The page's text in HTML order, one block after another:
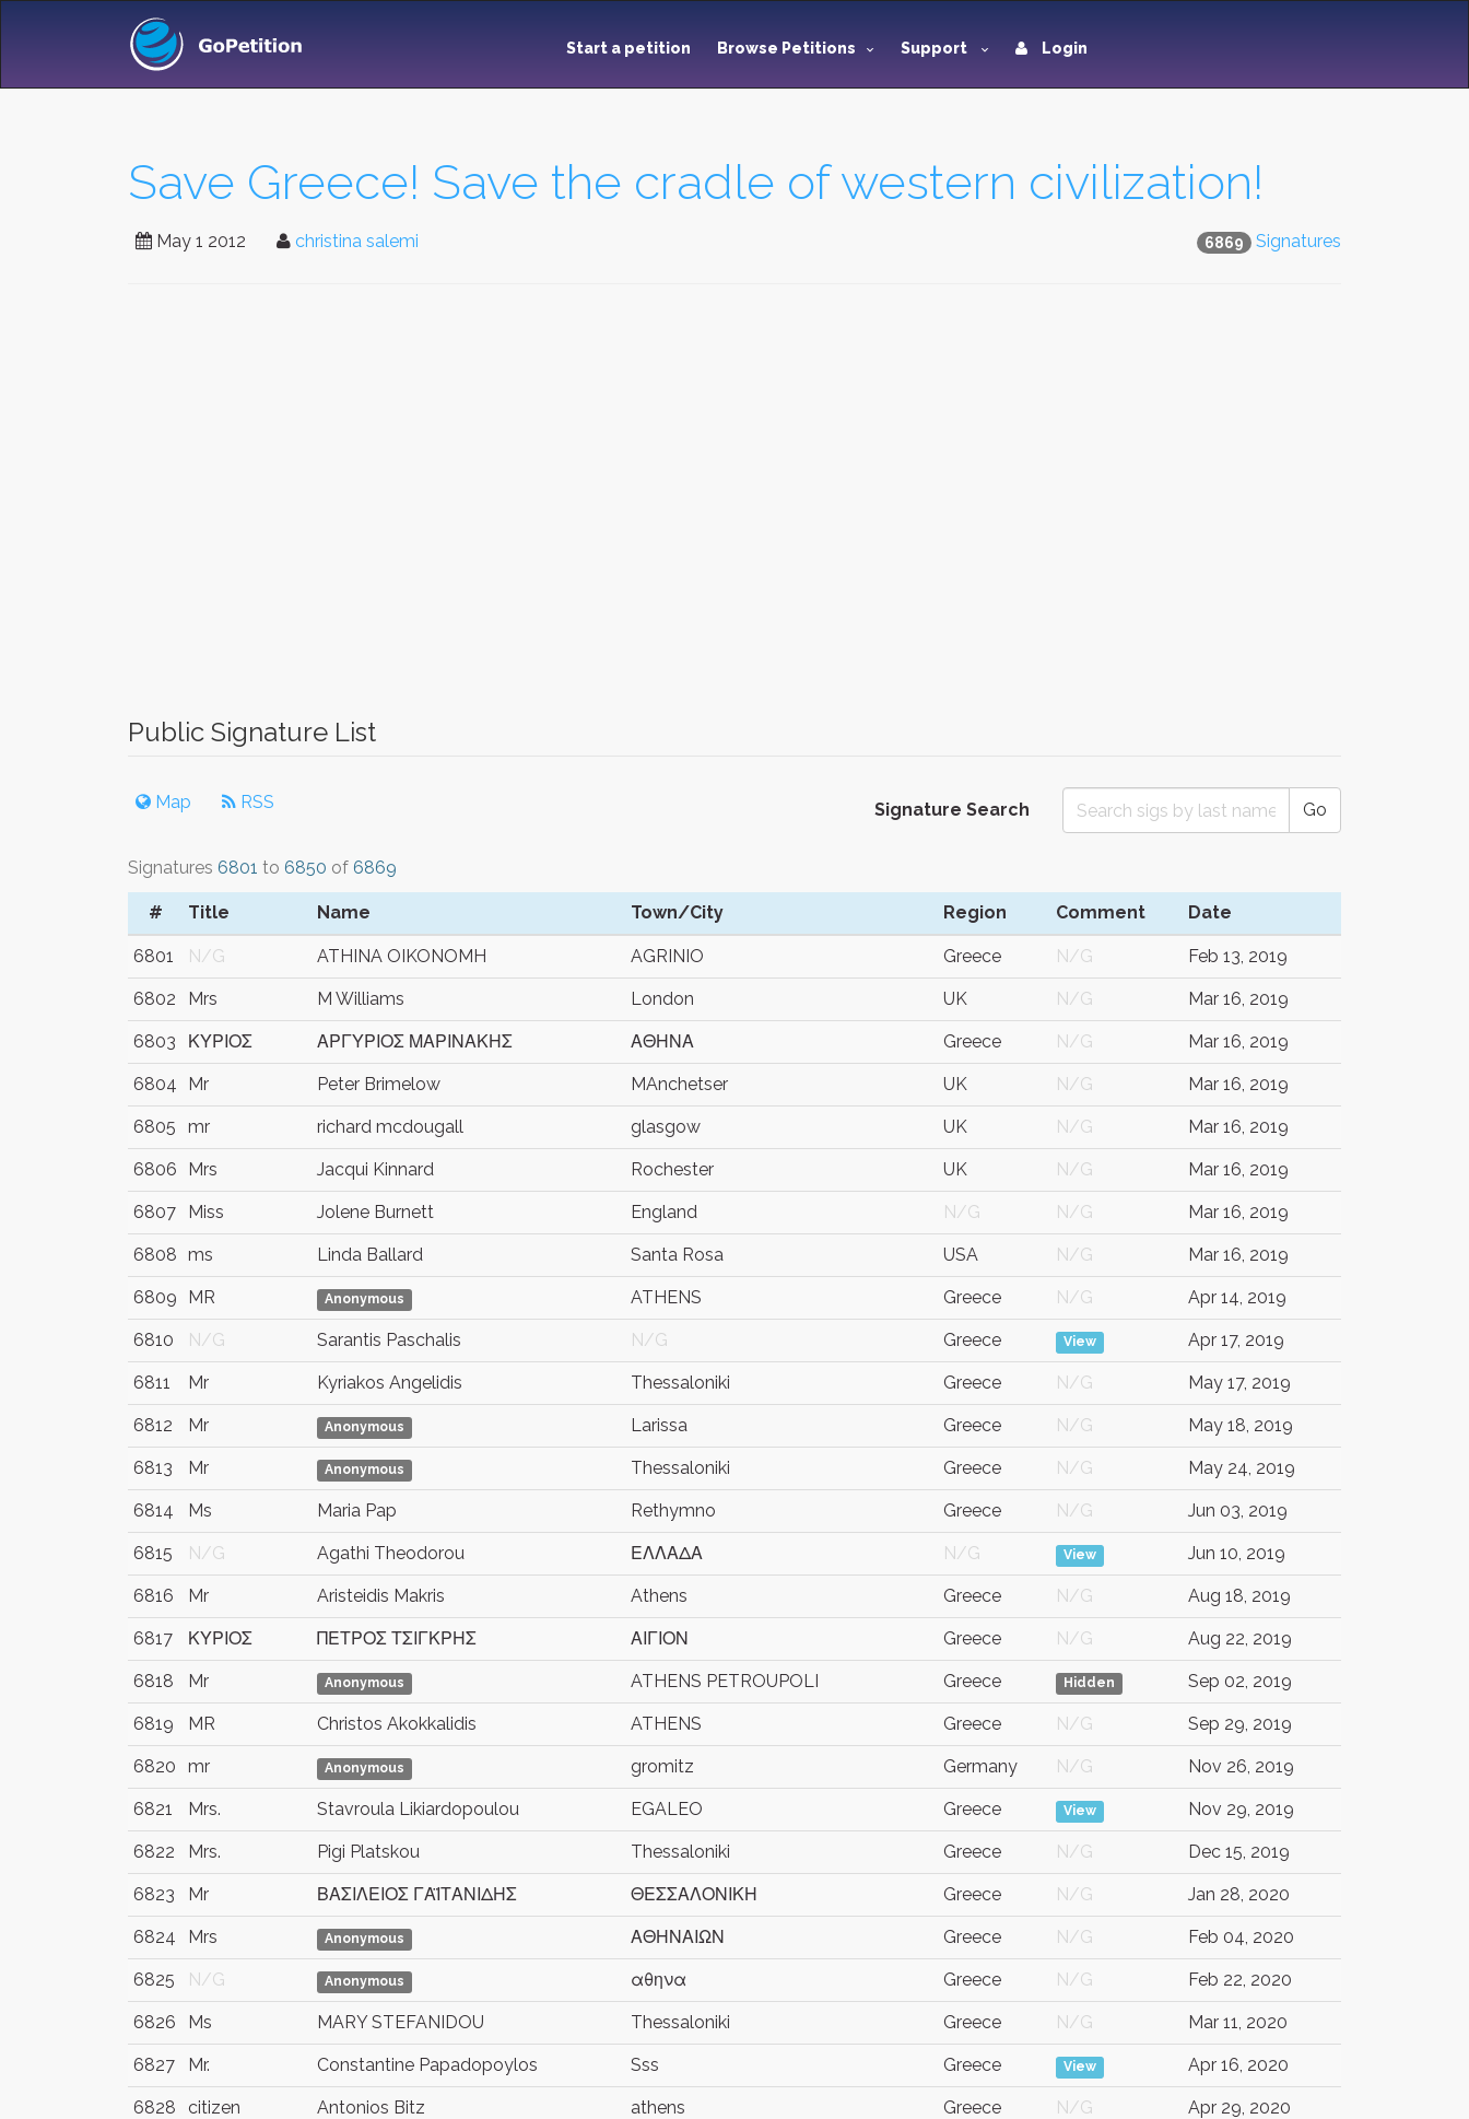
Start a petition Browse Petitions Support Login
Save Greece! Save the cradle of western civilization!
6869 Signatures
May 1 2012 christina salemi
Public Signature List
Map RSS Signature Search Go
Signatures 6801 to 6850 of 6869
# Title Name Town/City Region Comment Date
6801 N/G ATHINA OIKONOMH AGRINIO Greece N/G Feb 13, 2019
6802 Mrs M Williams London UK N/G Mar 16, 2019
6803 ΚΥΡΙΟΣ ΑΡΓΥΡΙΟΣ ΜΑΡΙΝΑΚΗΣ ΑΘΗΝΑ Greece N/G Mar 16, 2019
6804 Mr Peter Brimelow MAnchetser UK N/G Mar 16, 2019
6805 mr richard mcdougall glasgow UK N/G Mar 16, 2019
6806 Mrs Jacqui Kinnard Rochester UK N/G Mar 16, 2019
6807 Miss Jolene Burnett England N/G N/G Mar 16, 2019
6808 ms Linda Ballard Santa Rosa USA N/G Mar 16, 2019
6809 MR Anonymous ATHENS Greece N/G Apr 14, 2019
6810 N/G Sarantis Paschalis N/G Greece View Apr 17, 2019
6811 Mr Kyriakos Angelidis Thessaloniki Greece N/G May 17, 2019
6812 Mr Anonymous Larissa Greece N/G May 18, 2019
6813 Mr Anonymous Thessaloniki Greece N/G May 24, 2019
6814 Ms Maria Pap Rethymno Greece N/G Jun 03, 2019
6815 N/G Agathi Theodorou ΕΛΛΑΔΑ N/G View Jun 10, 2019
6816 Mr Aristeidis Makris Athens Greece N/G Aug 18, 2019
6817 ΚΥΡΙΟΣ ΠΕΤΡΟΣ ΤΣΙΓΚΡΗΣ ΑΙΓΙΟΝ Greece N/G Aug 22, 2019
6818 Mr Anonymous ATHENS PETROUPOLI Greece Hidden Sep 02, 2019
6819 MR Christos Akokkalidis ATHENS Greece N/G Sep 29, 2019
6820 mr Anonymous gromitz Germany N/G Nov 26, 2019
6821 Mrs. Stavroula Likiardopoulou EGALEO Greece View Nov 29, 2019
6822 Mrs. Pigi Platskou Thessaloniki Greece N/G Dec 15, 2019
6823 Mr ΒΑΣΙΛΕΙΟΣ ΓΑΪΤΑΝΙΔΗΣ ΘΕΣΣΑΛΟΝΙΚΗ Greece N/G Jan 28, 2020
6824 Mrs Anonymous ΑΘΗΝΑΙΩΝ Greece N/G Feb 04, 2020
6825 N/G Anonymous αθηνα Greece N/G Feb 22, 2020
6826 Ms MARY STEFANIDOU Thessaloniki Greece N/G Mar 11, 2020
6827 Mr. Constantine Papadopoylos Sss Greece View Apr 16, 2020
6828 citizen Antonios Bitz athens Greece N/G Apr 29, 2020